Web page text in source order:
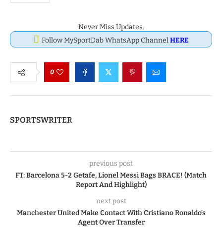
Never Miss Updates.
Follow MySportDab WhatsApp ChannelHERE
0
SPORTSWRITER
previous post
FT: Barcelona 5-2 Getafe, Lionel Messi Bags BRACE! (Match
Report And Highlight)
next post
Manchester United Make Contact With Cristiano Ronaldo’s
Agent Over Transfer